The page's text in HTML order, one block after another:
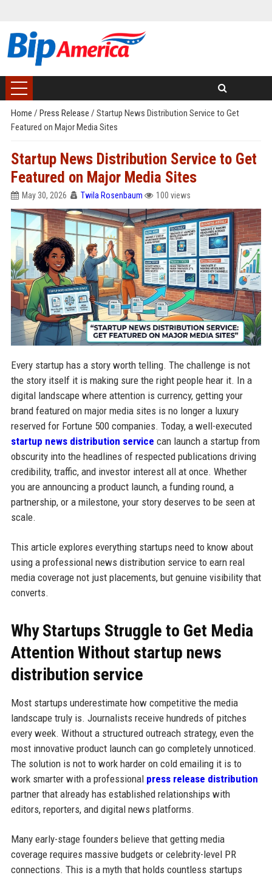
Home / Press Release / Startup News Distribution Service to Get
Featured on Major Media Sites
Startup News Distribution Service to Get
Featured on Major Media Sites
May 30, 2026 Twila Rosenbaum 100 views
Every startup has a story worth telling. The challenge is not
the story itself it is making sure the right people hear it. In a
digital landscape where attention is currency, getting your
brand featured on major media sites is no longer a luxury
reserved for Fortune 500 companies. Today, a well-executed
startup news distribution service can launch a startup from
obscurity into the headlines of respected publications driving
credibility, traffic, and investor interest all at once. Whether
you are announcing a product launch, a funding round, a
partnership, or a milestone, your story deserves to be seen at
scale.
This article explores everything startups need to know about
using a professional news distribution service to earn real
media coverage not just placements, but genuine visibility that
converts.
Why Startups Struggle to Get Media
Attention Without startup news
distribution service
Most startups underestimate how competitive the media
landscape truly is. Journalists receive hundreds of pitches
every week. Without a structured outreach strategy, even the
most innovative product launch can go completely unnoticed.
The solution is not to work harder on cold emailing it is to
work smarter with a professional press release distribution
partner that already has established relationships with
editors, reporters, and digital news platforms.
Many early-stage founders believe that getting media
coverage requires massive budgets or celebrity-level PR
connections. This is a myth that holds countless startups